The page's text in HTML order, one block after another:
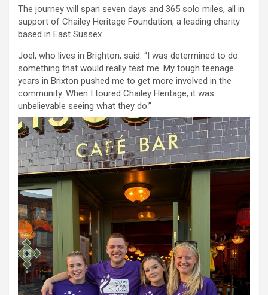
The journey will span seven days and 365 solo miles, all in
support of Chailey Heritage Foundation, a leading charity
based in East Sussex.
Joel, who lives in Brighton, said: “I was determined to do
something that would really test me. My tough teenage
years in Brixton pushed me to get more involved in the
community. When I toured Chailey Heritage, it was
unbelievable seeing what they do.”